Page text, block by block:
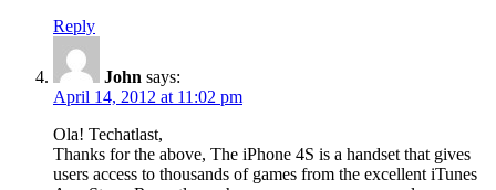
Reply
John says:
April 14, 2012 at 11:02 pm
Ola! Techatlast,
Thanks for the above, The iPhone 4S is a handset that gives
users access to thousands of games from the excellent iTunes